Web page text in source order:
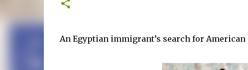
An Egyptian immigrant’s search for